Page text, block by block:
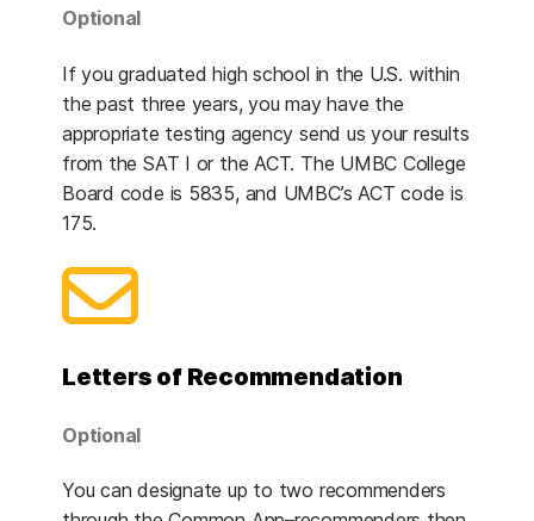
Optional
If you graduated high school in the U.S. within
the past three years, you may have the
appropriate testing agency send us your results
from the SAT I or the ACT. The UMBC College
Board code is 5835, and UMBC’s ACT code is
175.
Letters of Recommendation
Optional
You can designate up to two recommenders